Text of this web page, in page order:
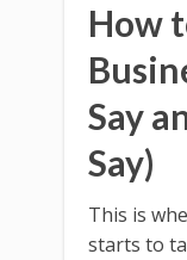
How
Say
Say)
This is
starts to